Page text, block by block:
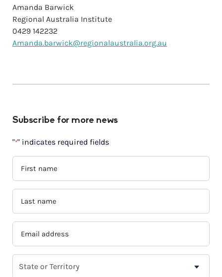
Amanda Barwick
Regional Australia Institute
0429 142232
Amanda.barwick@regionalaustralia.org.au
Subscribe for more news
"*" indicates required fields
NAME
NAME
ADDRESS
YOUR